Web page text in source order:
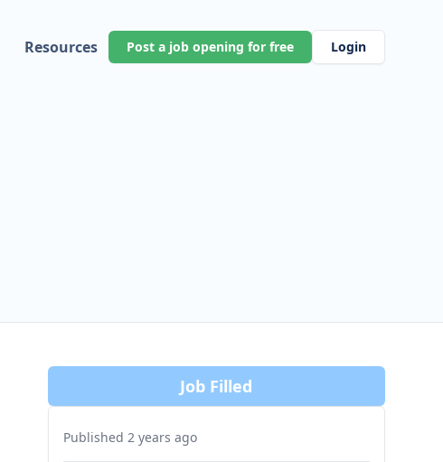
Resources Post a job opening for free Login
Job Filled
Published 2 years ago